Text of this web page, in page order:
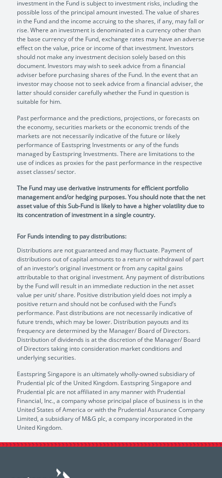
investment in the Fund is subject to investment risks, including the
possible loss of the principal amount invested. The value of shares
in the Fund and the income accruing to the shares, if any, may fall or
rise. Where an investment is denominated in a currency other than
the base currency of the Fund, exchange rates may have an adverse
effect on the value, price or income of that investment. Investors
should not make any investment decision solely based on this
document. Investors may wish to seek advice from a financial
adviser before purchasing shares of the Fund. In the event that an
investor may choose not to seek advice from a financial adviser, the
latter should consider carefully whether the Fund in question is
suitable for him.
Past performance and the predictions, projections, or forecasts on
the economy, securities markets or the economic trends of the
markets are not necessarily indicative of the future or likely
performance of Eastspring Investments or any of the funds
managed by Eastspring Investments. There are limitations to the
use of indices as proxies for the past performance in the respective
asset classes/ sector.
The Fund may use derivative instruments for efficient portfolio
management and/or hedging purposes. You should note that the net
asset value of this Sub-Fund is likely to have a higher volatility due to
its concentration of investment in a single country.
For Funds intending to pay distributions:
Distributions are not guaranteed and may fluctuate. Payment of
distributions out of capital amounts to a return or withdrawal of part
of an investor’s original investment or from any capital gains
attributable to that original investment. Any payment of distributions
by the Fund will result in an immediate reduction in the net asset
value per unit/ share. Positive distribution yield does not imply a
positive return and should not be confused with the Fund’s
performance. Past distributions are not necessarily indicative of
future trends, which may be lower. Distribution payouts and its
frequency are determined by the Manager/ Board of Directors.
Distribution of dividends is at the discretion of the Manager/ Board
of Directors taking into consideration market conditions and
underlying securities.
Eastspring Singapore is an ultimately wholly-owned subsidiary of
Prudential plc of the United Kingdom. Eastspring Singapore and
Prudential plc are not affiliated in any manner with Prudential
Financial, Inc., a company whose principal place of business is in the
United States of America or with the Prudential Assurance Company
Limited, a subsidiary of M&G plc, a company incorporated in the
United Kingdom.